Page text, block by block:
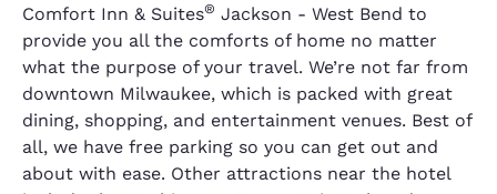
Comfort Inn & Suites® Jackson - West Bend to
provide you all the comforts of home no matter
what the purpose of your travel. We’re not far from
downtown Milwaukee, which is packed with great
dining, shopping, and entertainment venues. Best of
all, we have free parking so you can get out and
about with ease. Other attractions near the hotel